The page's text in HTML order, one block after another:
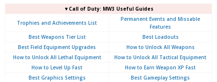
▼Call of Duty: MW3 Useful Guides
Trophies and Achievements List
Permanent Events and Missable
Features
Best Weapons Tier List
Best Loadouts
Best Field Equipment Upgrades
How to Unlock All Weapons
How to Unlock All Lethal Equipment
How to Unlock All Tactical Equipment
How to Level Up Fast
How to Earn Weapon XP Fast
Best Graphics Settings
Best Gameplay Settings